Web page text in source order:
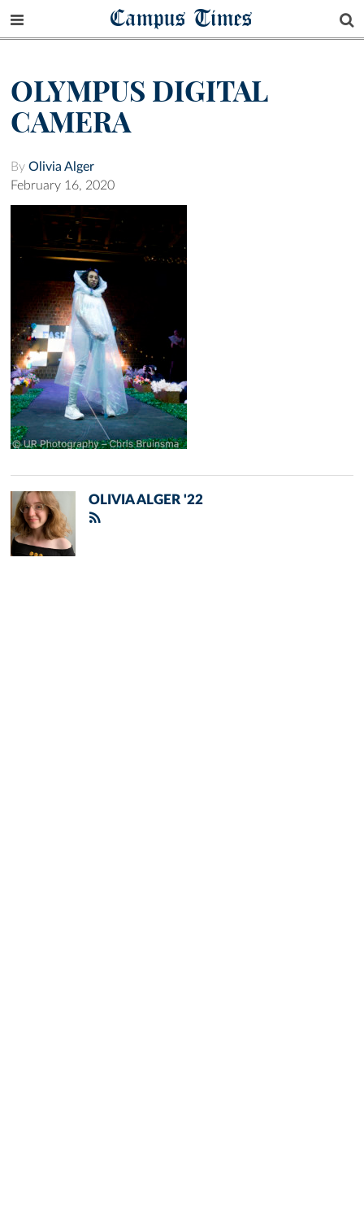
Campus Times
OLYMPUS DIGITAL
CAMERA
By Olivia Alger
February 16, 2020
OLIVIA ALGER '22